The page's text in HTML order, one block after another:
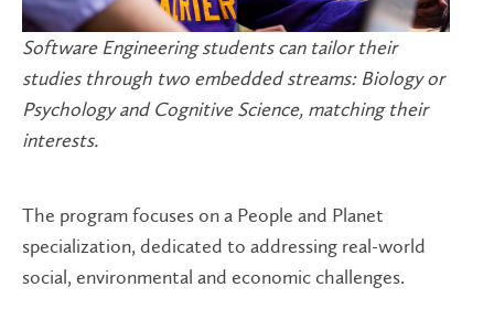
Software Engineering students can tailor their
studies through two embedded streams: Biology or
Psychology and Cognitive Science, matching their
interests.
The program focuses on a People and Planet
specialization, dedicated to addressing real-world
social, environmental and economic challenges.